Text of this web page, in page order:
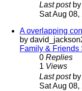
Last post by
Sat Aug
A overlapping
by
Family & Friends
0 Replies
1 Views
Last post by
Sat Aug